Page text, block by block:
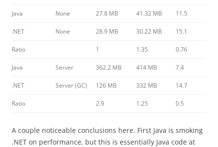
Java None 27.8 MB 41.32 MB 11.5
.NET None 28.9 MB 30.22 MB 15.1
Ratio 1 1.35 0.76
Java Server 362.2 MB 414 MB 7.4
.NET Server (GC) 126 MB 332 MB 14.7
Ratio 2.9 1.25 0.5
A couple noticeable conclusions here. First Java is smoking
.NET on performance, but this is essentially Java code at